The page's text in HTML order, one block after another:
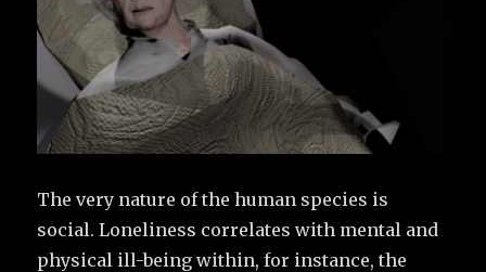
The very nature of the human species is
social. Loneliness correlates with mental and
physical ill-being within, for instance, the